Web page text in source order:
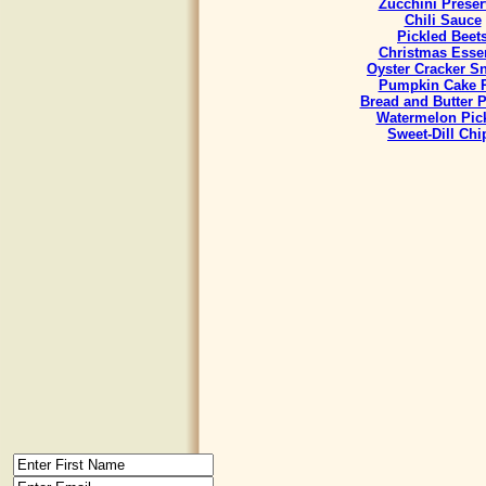
Zucchini
Chili Sauce
Pickled
Christmas
Oyster Cracker
Pumpkin Cake
Bread and Butter
Watermelon
Sweet-Dill